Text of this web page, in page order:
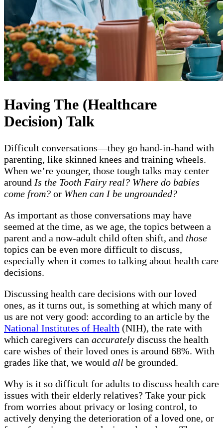
Having The (Healthcare
Decision) Talk
Difficult conversations—they go hand-in-hand with
parenting, like skinned knees and training wheels.
When we’re younger, those tough talks may center
around Is the Tooth Fairy real? Where do babies
come from? or When can I be ungrounded?
As important as those conversations may have
seemed at the time, as we age, the topics between a
parent and a now-adult child often shift, and those
topics can be even more difficult to discuss,
especially when it comes to talking about health care
decisions.
Discussing health care decisions with our loved
ones, as it turns out, is something at which many of
us are not very good: according to an article by the
National Institutes of Health (NIH), the rate with
which caregivers can accurately discuss the health
care wishes of their loved ones is around 68%. With
grades like that, we would all be grounded.
Why is it so difficult for adults to discuss health care
issues with their elderly relatives? Take your pick
from worries about privacy or losing control, to
actively denying the deterioration of a loved one, or